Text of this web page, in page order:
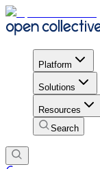
Platform
Solutions
Resources
Search